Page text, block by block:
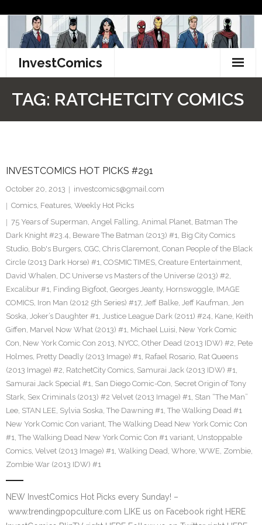
content
InvestComics
Facebook
Twitter
TAG: RATCHETCITY COMICS
INVESTCOMICS HOT PICKS #291
October 20, 2013
investcomics@gmail.com
Comics, Features, Weekly Hot Picks
75 Years of Superman, Angel Falling, Animal Planet, Batman The
Dark Knight #23.4, Beware The Batman (2013) #1, Big City Comics
Studio, Bob's Burgers, CGC, Chris Claremont, Conan People of the Black
Circle (2013 Dark Horse) #1, COSMIC TIMES, Creature Entertainment,
David Whalen, DC Universe vs Masters of the Universe (2013) #2,
Excalibur #1, Finding Bigfoot, Georges Jeanty, Hornswoggle, IMAGE
COMICS, Iron Man (2012 5th Series) #17, Jeff Balke, Jeff Kaufman, Jen
Soska, Joker’s Daughter #1, Justice League Dark (2011) #24, Kane, Keith
Giffen, Marvel Now What (2013) #1, Michael Luisi, New York Comic
Con, New York Comic Con 2013, NYCC, Other Dead (2013 IDW) #2, Pete
Holmes, Pretty Deadly (2013 Image) #1, Rafael Rosario, Rat Queens
(2013 Image) #2, RatchetCity Comics, Samurai Jack (2013 IDW) #1,
Samurai Jack Special #1, San Diego Comic-Con, Secret Origin of Tony
Stark, Sex Criminals (2013) #2 Velvet (2013 Image) #1, Stan “The Man”
Lee, STAN LEE, Sylvia Soska, The Dawning #1, The Walking Dead #1
New York Comic Con variant, The Walking Dead New York Comic Con
#1, The Walking Dead New York Comic Con #1 variant, Unstoppable
Comics, Velvet (2013 Image) #1, Walking Dead, Whore, WWE, Zombie,
Zombie War (2013 IDW) #1
NEW InvestComics Hot Picks every Sunday! –
www.trendingpopculture.com LIKE us on Facebook right HERE